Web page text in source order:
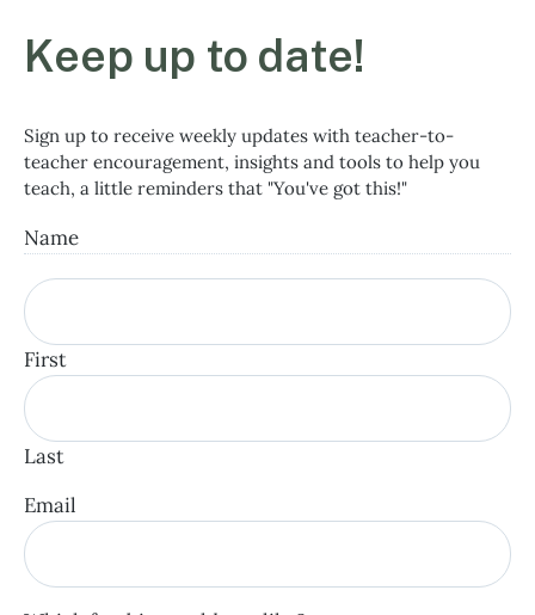
Name
First
Last
Email
Keep up to date!
Sign up to receive weekly updates with teacher-to-
teacher encouragement, insights and tools to help you
teach, a little reminders that "You've got this!"